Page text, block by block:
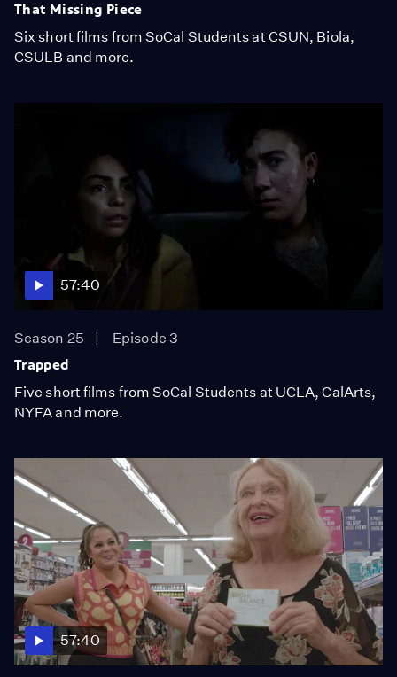
That Missing Piece
Six short films from SoCal Students at CSUN, Biola,
CSULB and more.
57:40
Season 25
Episode 3
Trapped
Five short films from SoCal Students at UCLA, CalArts,
NYFA and more.
57:40